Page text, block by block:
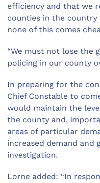
efficiency and that we
counties in the
none of this comes
“We must not lose the
policing in our county
In preparing for the
Chief Constable to
would maintain the
the county and,
areas of particular
increased demand and
investigation.
Lorne added: “In